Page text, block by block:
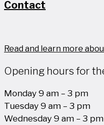
Contact
Read and learn more
Opening hours for
Monday 9 am – 3 pm
Tuesday 9 am – 3 pm
Wednesday 9 am – 3 pm